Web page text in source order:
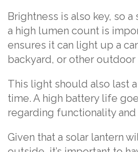
Brightness is also key, so a
a high lumen count is
ensures it can light up a
backyard, or other outdoor
This light should also last
time. A high battery life
regarding functionality
Given that a solar lantern